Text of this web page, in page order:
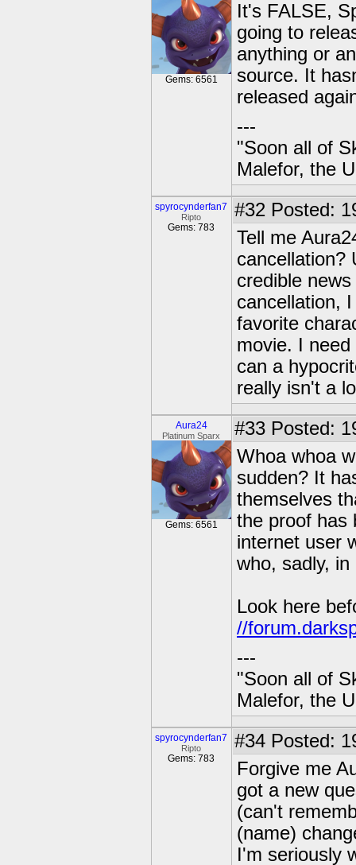
Gems: 6561
It's FALSE,
going to
anything or
source. It
released
---
"Soon all of
Malefor, the
spyrocynderfan7
Ripto
Gems: 783
#32 Posted:
Tell me
cancellation?
credible
cancellation,
favorite
movie. I
can a
really isn't a
Aura24
Platinum Sparx
Gems: 6561
#33 Posted:
Whoa whoa
sudden? It
themselves
the proof has
internet user
who, sadly, in
Look here
//
---
"Soon all of
Malefor, the
spyrocynderfan7
Ripto
Gems: 783
#34 Posted:
Forgive me
got a new
(can't
(name)
I'm seriously